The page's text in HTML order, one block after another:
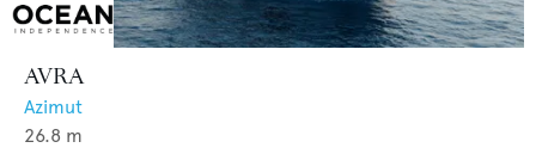
AVRA
Azimut
26.8 m